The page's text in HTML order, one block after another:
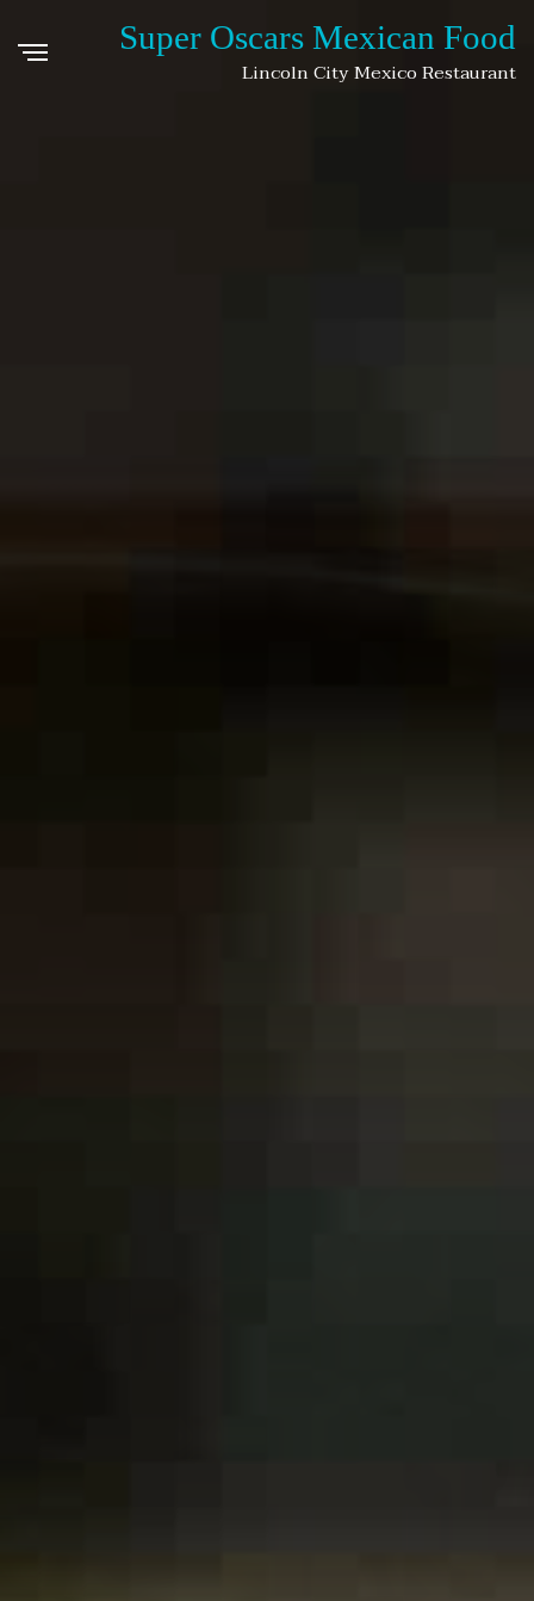
Super Oscars Mexican Food
Lincoln City Mexico Restaurant